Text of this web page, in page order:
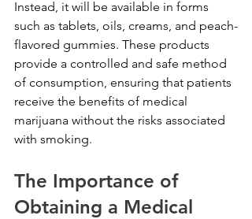
Instead, it will be available in forms
such as tablets, oils, creams, and peach-
flavored gummies. These products
provide a controlled and safe method
of consumption, ensuring that patients
receive the benefits of medical
marijuana without the risks associated
with smoking.
The Importance of
Obtaining a Medical